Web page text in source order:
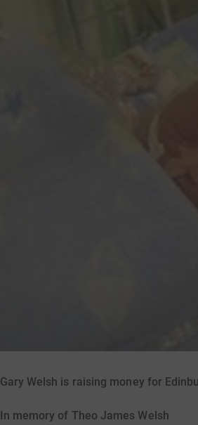
Gary Welsh is raising money for
In memory of Theo James Welsh